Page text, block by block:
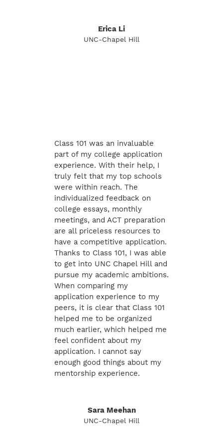
Erica Li
UNC-Chapel Hill
Class 101 was an invaluable
part of my college application
experience. With their help, I
truly felt that my top schools
were within reach. The
individualized feedback on
college essays, monthly
meetings, and ACT preparation
are all priceless resources to
have a competitive application.
Thanks to Class 101, I was able
to get into UNC Chapel Hill and
pursue my academic ambitions.
When comparing my
application experience to my
peers, it is clear that Class 101
helped me to be organized
much earlier, which helped me
feel confident about my
application. I cannot say
enough good things about my
mentorship experience.
Sara Meehan
UNC-Chapel Hill